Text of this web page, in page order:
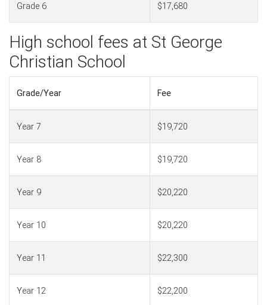
Grade 6 $17,680
High school fees at St George
Christian School
Grade/Year Fee
Year 7 $19,720
Year 8 $19,720
Year 9 $20,220
Year 10 $20,220
Year 11 $22,300
Year 12 $22,200